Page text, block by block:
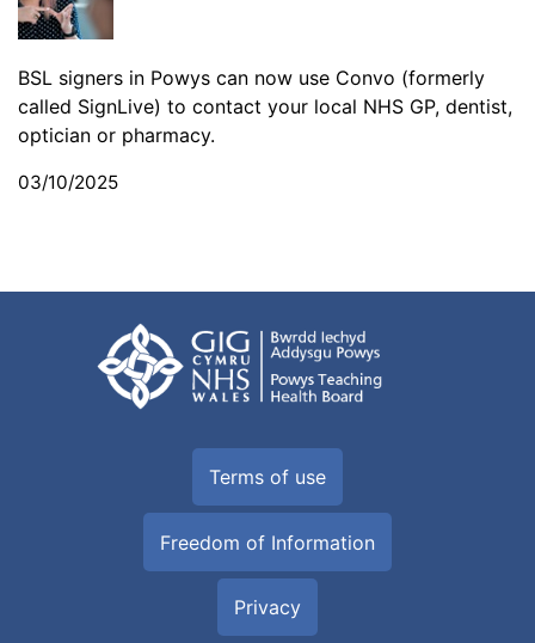
BSL signers in Powys can now use Convo (formerly
called SignLive) to contact your local NHS GP, dentist,
optician or pharmacy.
03/10/2025
Terms of use
Freedom of Information
Privacy